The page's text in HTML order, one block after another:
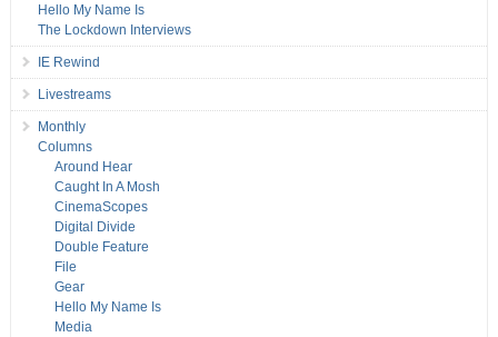
Hello My Name Is
The Lockdown Interviews
IE Rewind
Livestreams
Monthly
Columns
Around Hear
Caught In A Mosh
CinemaScopes
Digital Divide
Double Feature
File
Gear
Hello My Name Is
Media